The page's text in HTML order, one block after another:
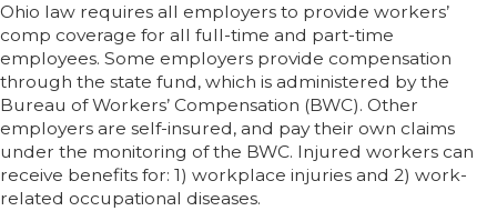
Ohio law requires all employers to provide workers’
comp coverage for all full-time and part-time
employees. Some employers provide compensation
through the state fund, which is administered by the
Bureau of Workers’ Compensation (BWC). Other
employers are self-insured, and pay their own claims
under the monitoring of the BWC. Injured workers can
receive benefits for: 1) workplace injuries and 2) work-
related occupational diseases.